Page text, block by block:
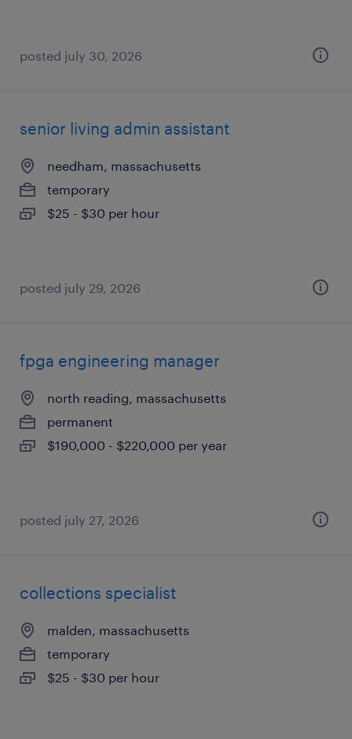
posted july 30, 2026
senior living admin assistant
needham, massachusetts
temporary
$25 - $30 per hour
posted july 29, 2026
fpga engineering manager
north reading, massachusetts
permanent
$190,000 - $220,000 per year
posted july 27, 2026
collections specialist
malden, massachusetts
temporary
$25 - $30 per hour